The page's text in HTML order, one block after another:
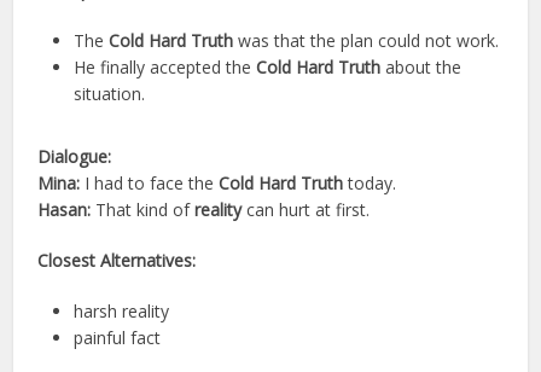
TheCold Hard Truth was that the plan could not work.
He finally accepted theCold Hard Truth about the
situation.
Dialogue:
Mina: I had to face theCold Hard Truthtoday.
Hasan: That kind ofrealitycan hurt at first.
Closest Alternatives:
harsh reality
painful fact